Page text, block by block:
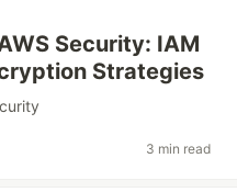
Security: IAM
Strategies
3 min read